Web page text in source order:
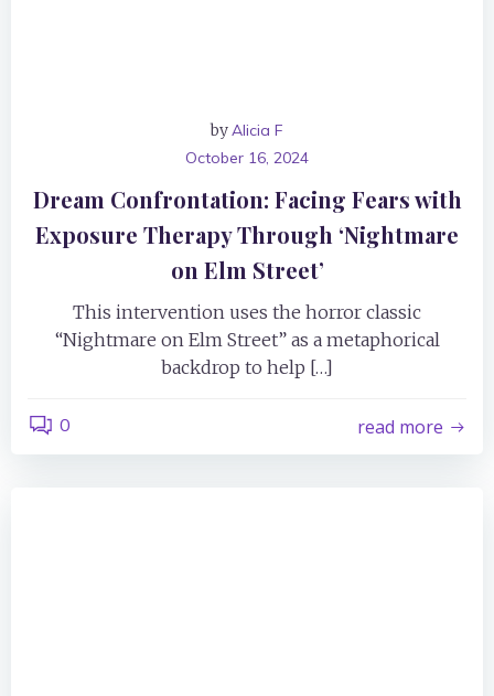
byAlicia F
October 16, 2024
Dream Confrontation: Facing Fears with
Exposure Therapy Through ‘Nightmare
on Elm Street’
This intervention uses the horror classic
“Nightmare on Elm Street” as a metaphorical
backdrop to help […]
0 read more